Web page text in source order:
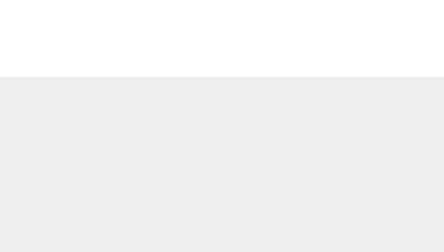
My friend responded, “Ready to go to Davao then?” I grimaced, but